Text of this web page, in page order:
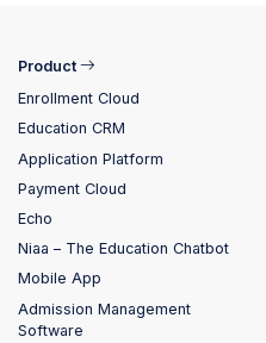
Product
Enrollment Cloud
Education CRM
Application Platform
Payment Cloud
Echo
Niaa – The Education Chatbot
Mobile App
Admission Management
Software